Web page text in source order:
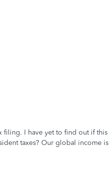
I have yet to find out if
taxes? Our global income is